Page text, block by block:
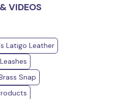
VIDEOS
Latigo Leather
Snap